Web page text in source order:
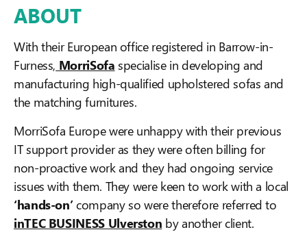
ABOUT
With their European office registered in Barrow-in-
Furness, MorriSofa specialise in developing and
manufacturing high-qualified upholstered sofas and
the matching furnitures.
MorriSofa Europe were unhappy with their previous
IT support provider as they were often billing for
non-proactive work and they had ongoing service
issues with them. They were keen to work with a local
‘hands-on’company so were therefore referred to
inTEC BUSINESS Ulverston by another client.